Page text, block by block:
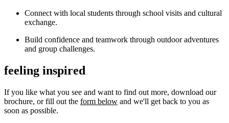
Connect with local students through school visits and cultural
exchange.
Build confidence and teamwork through outdoor adventures
and group challenges.
feeling inspired
If you like what you see and want to find out more, download our
brochure, or fill out the form below and we'll get back to you as
soon as possible.